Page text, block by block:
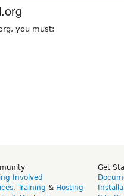
you must:
Involved
, Training & Hosting
Get